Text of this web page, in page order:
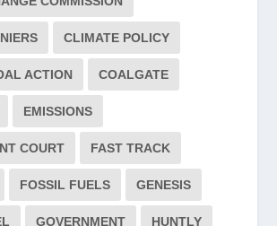
CLIMATE POLICY
ACTION COALGATE
EMISSIONS
COURT FAST TRACK
FOSSIL FUELS GENESIS
GOVERNMENT HUNTLY